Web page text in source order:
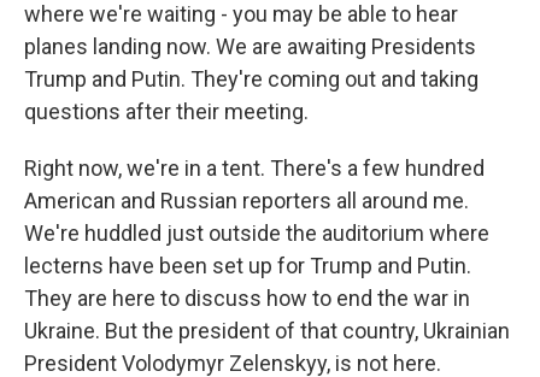
where we're waiting - you may be able to hear
planes landing now. We are awaiting Presidents
Trump and Putin. They're coming out and taking
questions after their meeting.
Right now, we're in a tent. There's a few hundred
American and Russian reporters all around me.
We're huddled just outside the auditorium where
lecterns have been set up for Trump and Putin.
They are here to discuss how to end the war in
Ukraine. But the president of that country, Ukrainian
President Volodymyr Zelenskyy, is not here.